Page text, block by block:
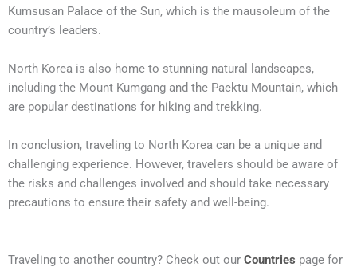
Kumsusan Palace of the Sun, which is the mausoleum of the
country’s leaders.
North Korea is also home to stunning natural landscapes,
including the Mount Kumgang and the Paektu Mountain, which
are popular destinations for hiking and trekking.
In conclusion, traveling to North Korea can be a unique and
challenging experience. However, travelers should be aware of
the risks and challenges involved and should take necessary
precautions to ensure their safety and well-being.
Traveling to another country? Check out our Countries page for